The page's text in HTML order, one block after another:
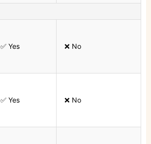
✅ Yes ❌ No
✅ Yes ❌ No